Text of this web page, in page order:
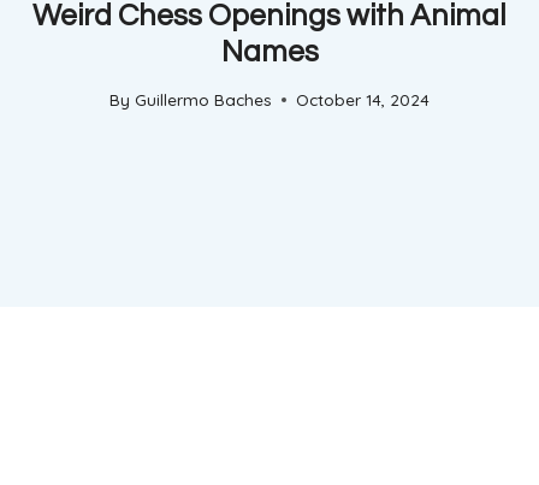
Weird Chess Openings with Animal
Names
By Guillermo Baches October 14, 2024